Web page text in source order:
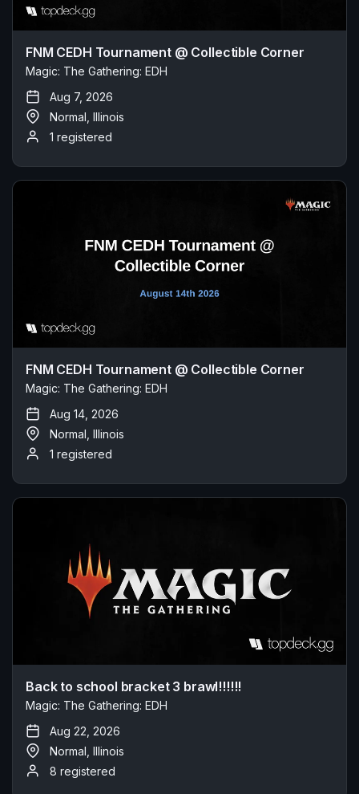
FNM CEDH Tournament @ Collectible Corner
Magic: The Gathering: EDH
Aug 7, 2026
Normal, Illinois
1 registered
FNM CEDH Tournament @ Collectible Corner
Magic: The Gathering: EDH
Aug 14, 2026
Normal, Illinois
1 registered
Back to school bracket 3 brawl!!!!!!
Magic: The Gathering: EDH
Aug 22, 2026
Normal, Illinois
8 registered